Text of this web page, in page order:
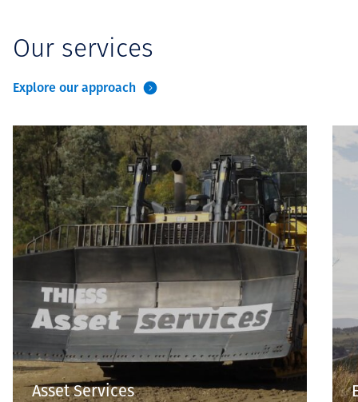
Our services
Explore our approach
Asset Services